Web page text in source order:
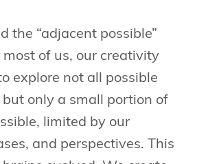
the “adjacent possible”
most of us, our creativity
explore not all possible
but only a small portion of
limited by our
and perspectives. This